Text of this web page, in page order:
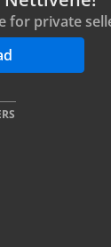
for private